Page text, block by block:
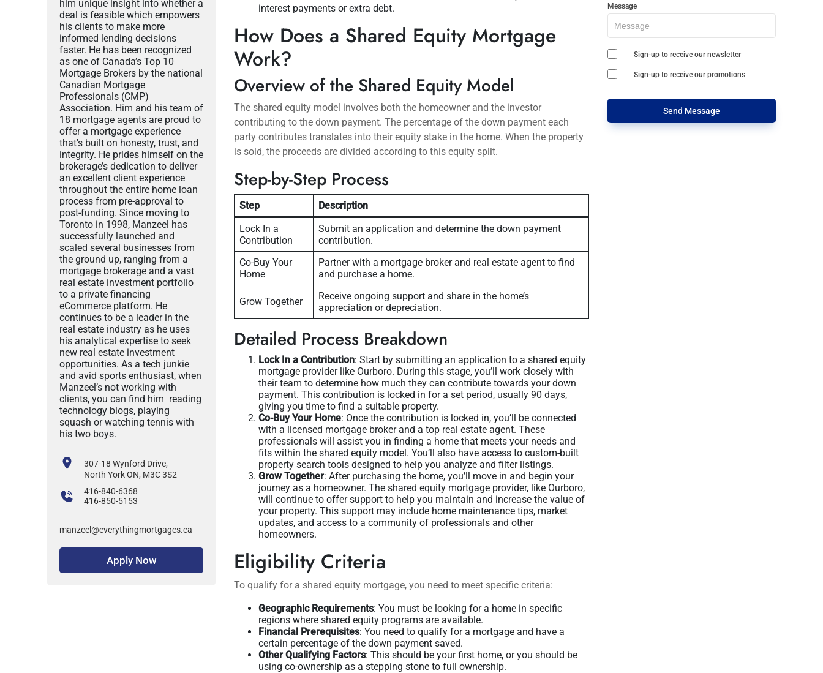
him unique insight into whether a
deal is feasible which empowers
his clients to make more
informed lending decisions
faster. He has been recognized
as one of Canada’s Top 10
Mortgage Brokers by the national
Canadian Mortgage
Professionals (CMP)
Association. Him and his team of
18 mortgage agents are proud to
offer a mortgage experience
that's built on honesty, trust, and
integrity. He prides himself on the
brokerage’s dedication to deliver
an excellent client experience
throughout the entire home loan
process from pre-approval to
post-funding. Since moving to
Toronto in 1998, Manzeel has
successfully launched and
scaled several businesses from
the ground up, ranging from a
mortgage brokerage and a vast
real estate investment portfolio
to a private financing
eCommerce platform. He
continues to be a leader in the
real estate industry as he uses
his analytical expertise to seek
new real estate investment
opportunities. As a tech junkie
and avid sports enthusiast, when
Manzeel’s not working with
clients, you can find him reading
technology blogs, playing
squash or watching tennis with
his two boys.
307-18 Wynford Drive,
North York ON, M3C 3S2
416-840-6368
416-850-5153
manzeel@everythingmortgages.ca
Apply Now
interest payments or extra debt.
How Does a Shared Equity Mortgage
Work?
Overview of the Shared Equity Model
The shared equity model involves both the homeowner and the investor
contributing to the down payment. The percentage of the down payment each
party contributes translates into their equity stake in the home. When the property
is sold, the proceeds are divided according to this equity split.
Step-by-Step Process
Step
Description
Lock In a
Contribution
Submit an application and determine the down payment
contribution.
Co-Buy Your
Home
Partner with a mortgage broker and real estate agent to find
and purchase a home.
Grow Together
Receive ongoing support and share in the home’s
appreciation or depreciation.
Detailed Process Breakdown
Lock In a Contribution: Start by submitting an application to a shared equity
mortgage provider like Ourboro. During this stage, you’ll work closely with
their team to determine how much they can contribute towards your down
payment. This contribution is locked in for a set period, usually 90 days,
giving you time to find a suitable property.
Co-Buy Your Home: Once the contribution is locked in, you’ll be connected
with a licensed mortgage broker and a top real estate agent. These
professionals will assist you in finding a home that meets your needs and
fits within the shared equity model. You’ll also have access to custom-built
property search tools designed to help you analyze and filter listings.
Grow Together: After purchasing the home, you’ll move in and begin your
journey as a homeowner. The shared equity mortgage provider, like Ourboro,
will continue to offer support to help you maintain and increase the value of
your property. This support may include home maintenance tips, market
updates, and access to a community of professionals and other
homeowners.
Eligibility Criteria
To qualify for a shared equity mortgage, you need to meet specific criteria:
Geographic Requirements: You must be looking for a home in specific
regions where shared equity programs are available.
Financial Prerequisites: You need to qualify for a mortgage and have a
certain percentage of the down payment saved.
Other Qualifying Factors: This should be your first home, or you should be
using co-ownership as a stepping stone to full ownership.
Message
Sign-up to receive our newsletter
Sign-up to receive our promotions
Send Message